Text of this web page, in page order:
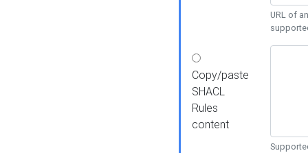
URL of
Copy/paste
SHACL
Rules
content